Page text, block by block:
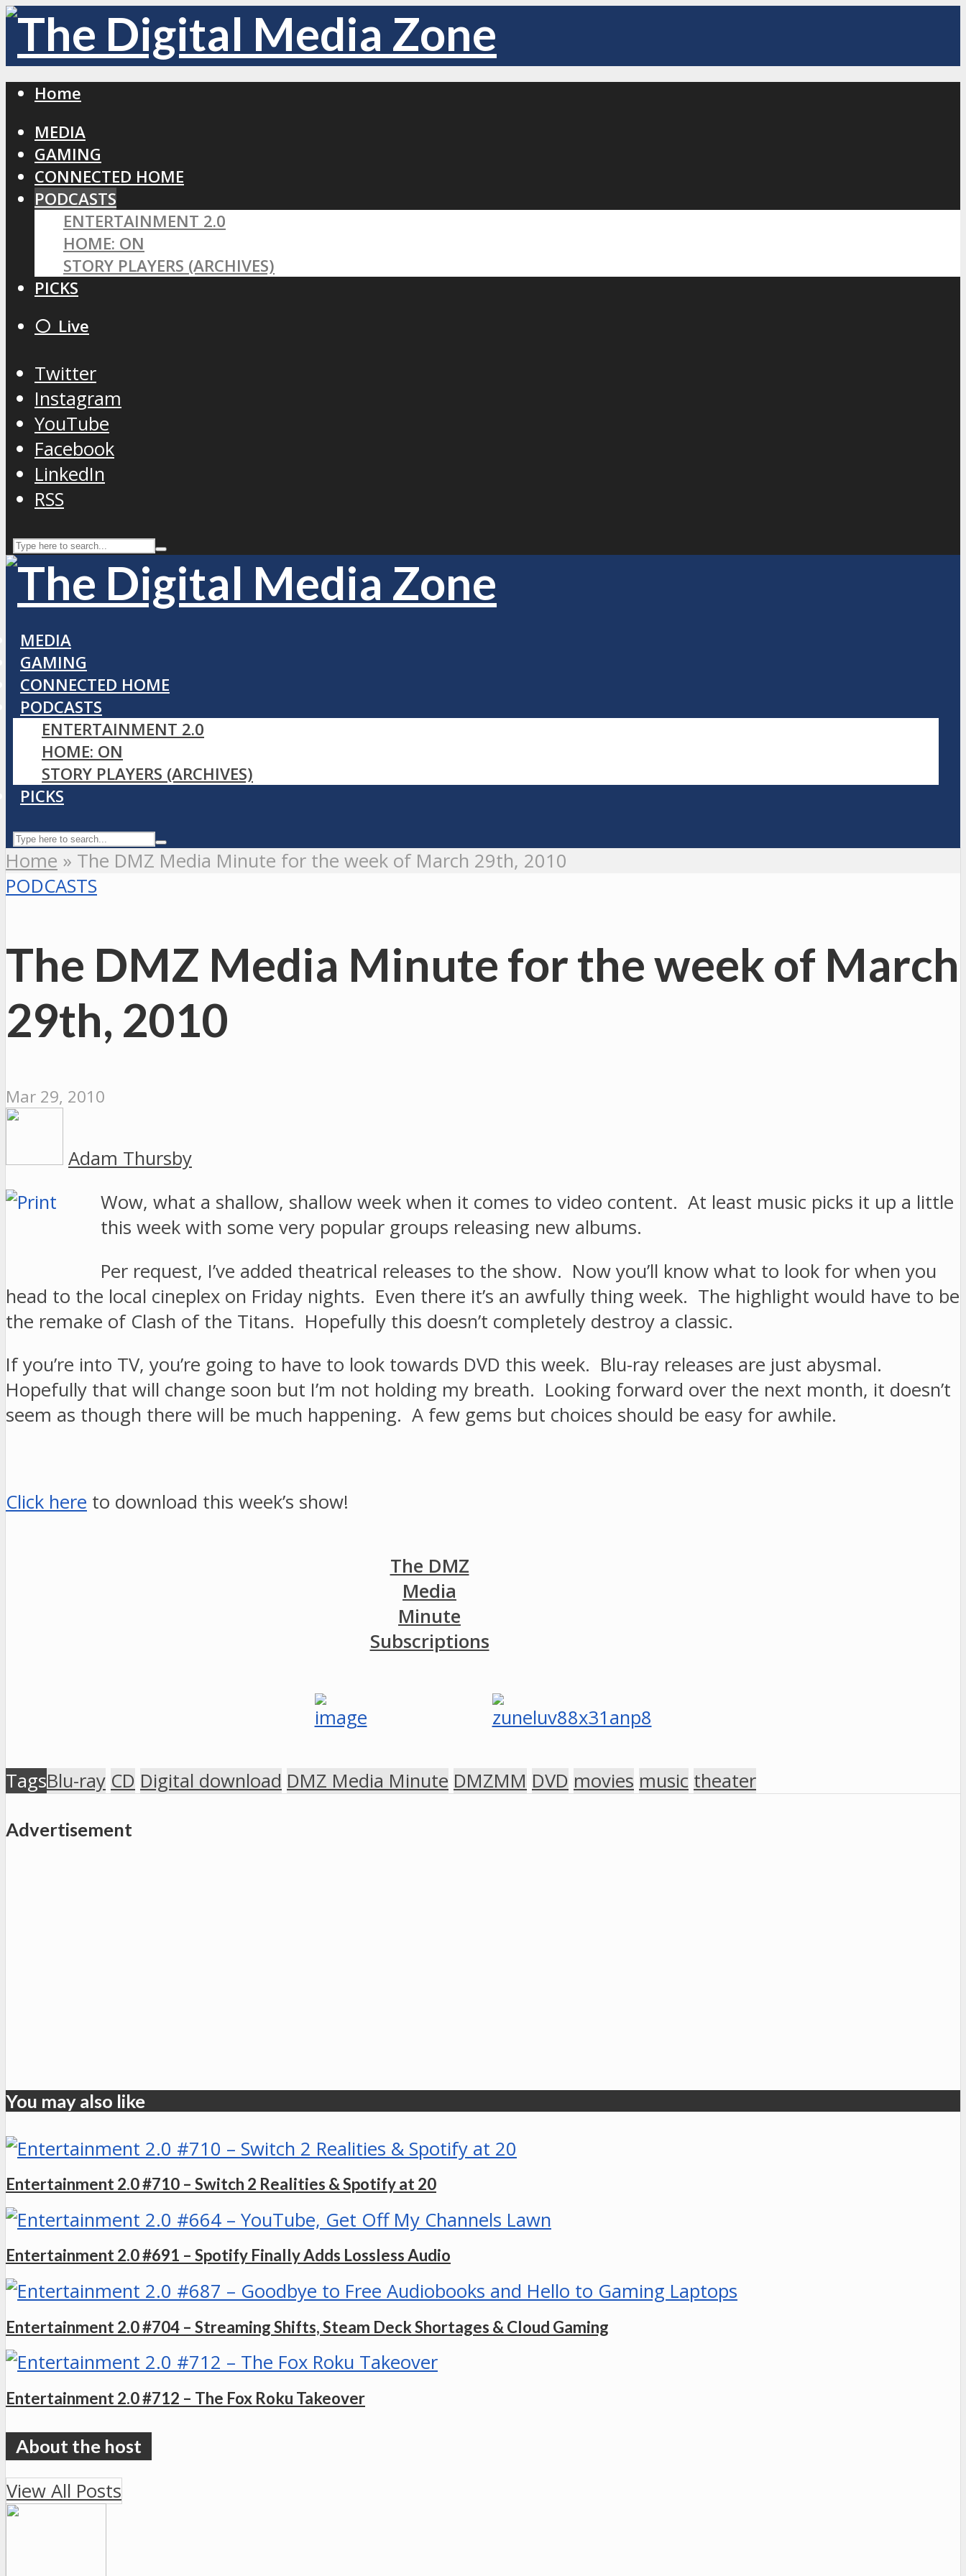
Home
MEDIA
GAMING
CONNECTED HOME
PODCASTS
ENTERTAINMENT 2.0
HOME: ON
STORY PLAYERS (ARCHIVES)
PICKS
⚪️ Live
Twitter
Instagram
YouTube
Facebook
LinkedIn
RSS
MEDIA
GAMING
CONNECTED HOME
PODCASTS
ENTERTAINMENT 2.0
HOME: ON
STORY PLAYERS (ARCHIVES)
PICKS
Home » The DMZ Media Minute for the week of March 29th, 2010
PODCASTS
The DMZ Media Minute for the week of March
29th, 2010
Mar 29, 2010
Adam Thursby
Wow, what a shallow, shallow week when it comes to video content. At least music picks it up a little
this week with some very popular groups releasing new albums.
Per request, I’ve added theatrical releases to the show. Now you’ll know what to look for when you
head to the local cineplex on Friday nights. Even there it’s an awfully thing week. The highlight would have to be
the remake of Clash of the Titans. Hopefully this doesn’t completely destroy a classic.
If you’re into TV, you’re going to have to look towards DVD this week. Blu-ray releases are just abysmal.
Hopefully that will change soon but I’m not holding my breath. Looking forward over the next month, it doesn’t
seem as though there will be much happening. A few gems but choices should be easy for awhile.
Click here to download this week’s show!
The DMZ
Media
Minute
Subscriptions
TagsBlu-ray CD Digital download DMZ Media Minute DMZMM DVD movies music theater
Advertisement
You may also like
Entertainment 2.0 #710 – Switch 2 Realities & Spotify at 20
Entertainment 2.0 #691 – Spotify Finally Adds Lossless Audio
Entertainment 2.0 #704 – Streaming Shifts, Steam Deck Shortages & Cloud Gaming
Entertainment 2.0 #712 – The Fox Roku Takeover
View All Posts